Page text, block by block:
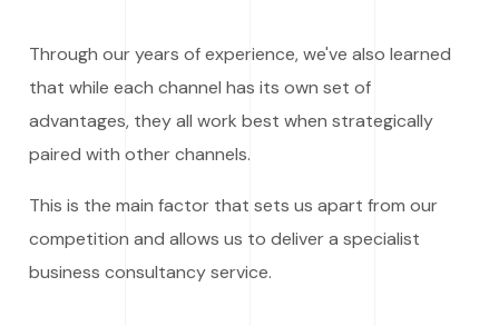
Through our years of experience, we've also learned
that while each channel has its own set of
advantages, they all work best when strategically
paired with other channels.
This is the main factor that sets us apart from our
competition and allows us to deliver a specialist
business consultancy service.